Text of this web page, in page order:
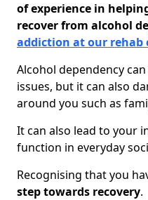
of experience in
recover from alcohol
addiction at our
Alcohol dependency
issues, but it can also
around you such as
It can also lead to your
function in everyday
Recognising that you
step towards recovery.